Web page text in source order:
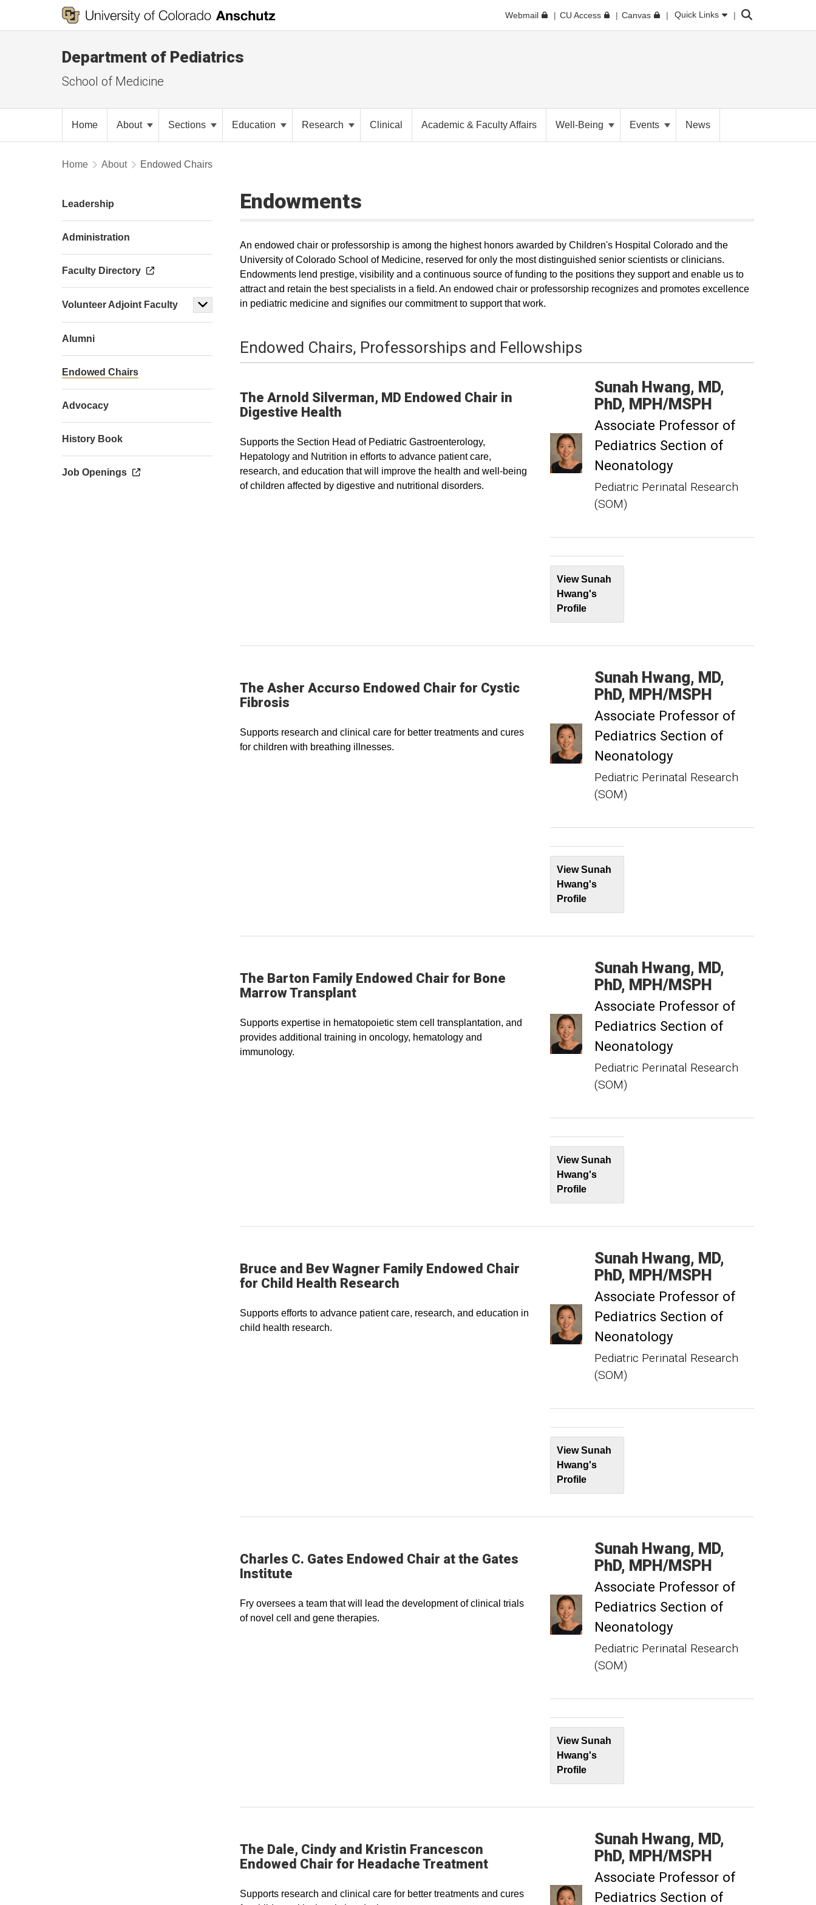
Webmail CU Access Canvas Quick Links Search
Department of Pediatrics
School of Medicine
Home About Sections Education Research Clinical Academic & Faculty Affairs Well-Being Events News
Home About Endowed Chairs
Endowments
An endowed chair or professorship is among the highest honors awarded by Children's Hospital Colorado and the
University of Colorado School of Medicine, reserved for only the most distinguished senior scientists or clinicians.
Endowments lend prestige, visibility and a continuous source of funding to the positions they support and enable us to
attract and retain the best specialists in a field. An endowed chair or professorship recognizes and promotes excellence
in pediatric medicine and signifies our commitment to support that work.
Endowed Chairs, Professorships and Fellowships
The Arnold Silverman, MD Endowed Chair in
Digestive Health
Supports the Section Head of Pediatric Gastroenterology,
Hepatology and Nutrition in efforts to advance patient care,
research, and education that will improve the health and well-being
of children affected by digestive and nutritional disorders.
Sunah Hwang MD,
PhD, MPH/MSPH
Associate Professor of
Pediatrics Section of
Neonatology
Pediatric Perinatal Research
(SOM)
View Sunah
Hwang's
Profile
The Asher Accurso Endowed Chair for Cystic
Fibrosis
Supports research and clinical care for better treatments and cures
for children with breathing illnesses.
Sunah Hwang MD,
PhD, MPH/MSPH
Associate Professor of
Pediatrics Section of
Neonatology
Pediatric Perinatal Research
(SOM)
View Sunah
Hwang's
Profile
The Barton Family Endowed Chair for Bone
Marrow Transplant
Supports expertise in hematopoietic stem cell transplantation, and
provides additional training in oncology, hematology and
immunology.
Sunah Hwang MD,
PhD, MPH/MSPH
Associate Professor of
Pediatrics Section of
Neonatology
Pediatric Perinatal Research
(SOM)
View Sunah
Hwang's
Profile
Bruce and Bev Wagner Family Endowed Chair
for Child Health Research
Supports efforts to advance patient care, research, and education in
child health research.
Sunah Hwang MD,
PhD, MPH/MSPH
Associate Professor of
Pediatrics Section of
Neonatology
Pediatric Perinatal Research
(SOM)
View Sunah
Hwang's
Profile
Charles C. Gates Endowed Chair at the Gates
Institute
Fry oversees a team that will lead the development of clinical trials
of novel cell and gene therapies.
Sunah Hwang MD,
PhD, MPH/MSPH
Associate Professor of
Pediatrics Section of
Neonatology
Pediatric Perinatal Research
(SOM)
View Sunah
Hwang's
Profile
The Dale, Cindy and Kristin Francescon
Endowed Chair for Headache Treatment
Supports research and clinical care for better treatments and cures
Sunah Hwang MD,
PhD, MPH/MSPH
Associate Professor of
Pediatrics Section of
Leadership
Administration
Faculty Directory
Volunteer Adjoint Faculty
Alumni
Endowed Chairs
Advocacy
History Book
Job Openings